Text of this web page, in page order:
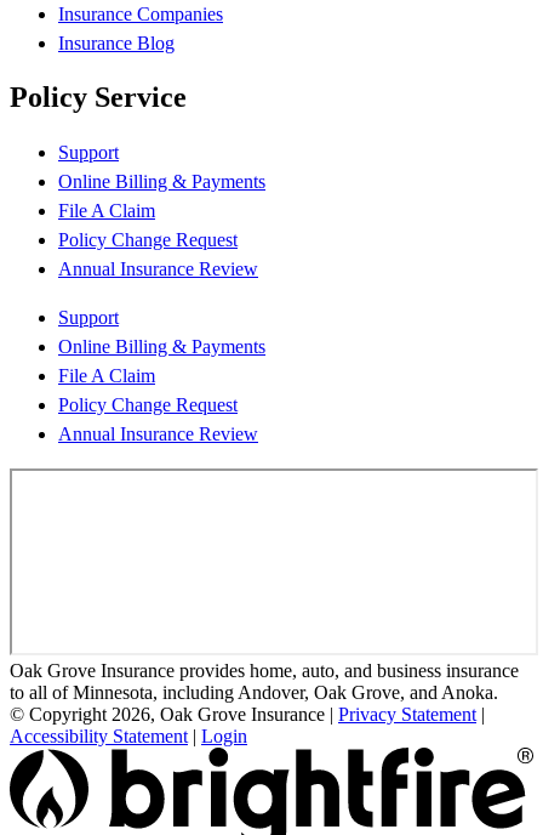
Insurance Companies
Insurance Blog
Policy Service
Support
Online Billing & Payments
File A Claim
Policy Change Request
Annual Insurance Review
Support
Online Billing & Payments
File A Claim
Policy Change Request
Annual Insurance Review
Oak Grove Insurance provides home, auto, and business insurance
to all of Minnesota, including Andover, Oak Grove, and Anoka.
© Copyright 2026, Oak Grove Insurance | Privacy Statement |
Accessibility Statement | Login